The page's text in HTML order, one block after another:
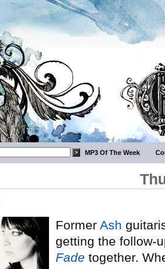
MP3 Of The Week
Former Ash
getting the follow-
Fade together.